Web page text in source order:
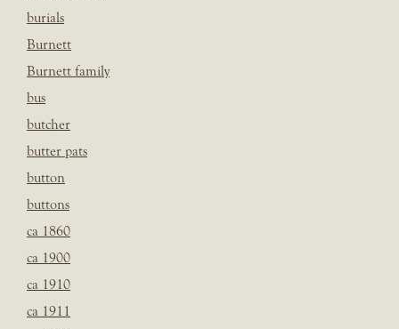
burials
Burnett
Burnett family
bus
butcher
butter pats
button
buttons
ca 1860
ca 1900
ca 1910
ca 1911